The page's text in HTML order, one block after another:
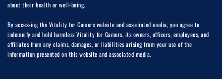
about their health or well-being.
By accessing the Vitality for Gamers website and associated media, you agree to
indemnify and hold harmless Vitality for Gamers, its owners, officers, employees, and
affiliates from any claims, damages, or liabilities arising from your use of the
information presented on this website and associated media.